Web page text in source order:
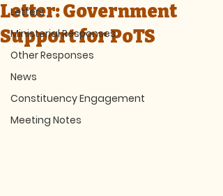
Letters
Ministerial Responses
Other Responses
News
Constituency Engagement
Meeting Notes
Letter: Government
Support for PoTS